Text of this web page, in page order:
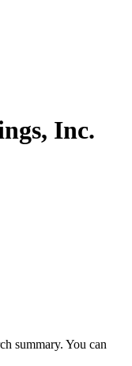
Inc.
summary. You can